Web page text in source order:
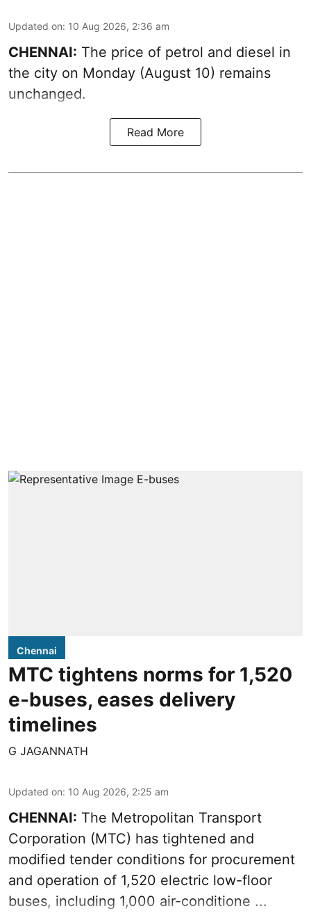
Updated on: 10 Aug 2026, 2:36 am
CHENNAI: The price of petrol and diesel in
the city on Monday (August 10) remains
unchanged.
Read More
Chennai
MTC tightens norms for 1,520
e-buses, eases delivery
timelines
G JAGANNATH
Updated on: 10 Aug 2026, 2:25 am
CHENNAI: The Metropolitan Transport
Corporation (MTC) has tightened and
modified tender conditions for procurement
and operation of 1,520 electric low-floor
buses, including 1,000 air-conditione ...